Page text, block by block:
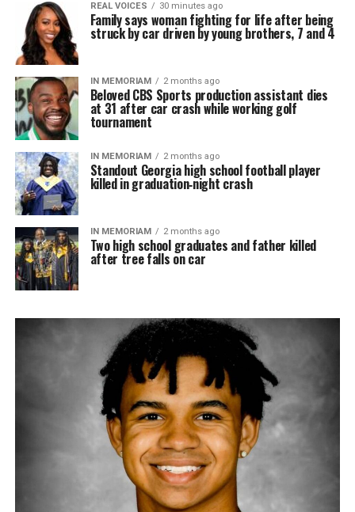
REAL VOICES 30 minutes ago
Family says woman fighting for life after being
struck by car driven by young brothers, 7 and 4
IN MEMORIAM 2 months ago
Beloved CBS Sports production assistant dies
at 31 after car crash while working golf
tournament
IN MEMORIAM 2 months ago
Standout Georgia high school football player
killed in graduation‑night crash
IN MEMORIAM 2 months ago
Two high school graduates and father killed
after tree falls on car